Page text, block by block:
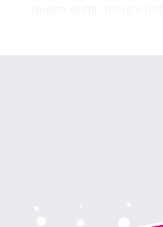
queen outfit, there's